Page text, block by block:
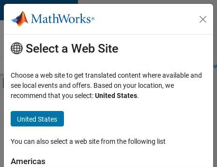
Skip to content
Careers at
MathWorks
Students and
Off-Canvas Navigation Menu Toggle
Main Content
FILTERED BY
Release Engineering
Software Process Engineering
Technical Sales Engineering
Select a Web Site
Choose a web site to get translated content where available and
see local events and offers. Based on your location, we
recommend that you select:United States.
United States
You can also select a web site from the following list
Americas